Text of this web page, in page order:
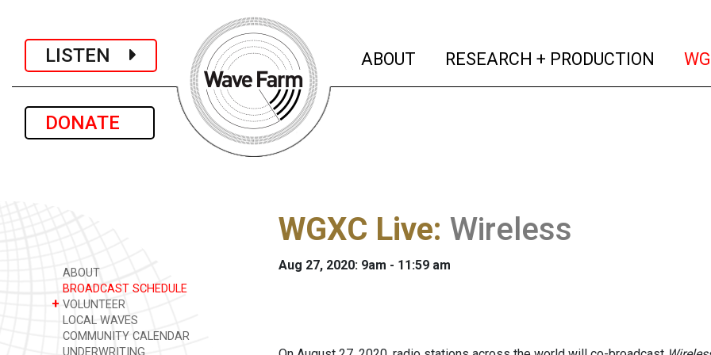
LISTEN
DONATE
ABOUT (current)
RESEARCH + PRODUCTION
ABOUT
BROADCAST SCHEDULE
+ VOLUNTEER
LOCAL WAVES
COMMUNITY CALENDAR
UNDERWRITING
WGXC Live: Wireless
Aug 27, 2020: 9am - 11:59 am